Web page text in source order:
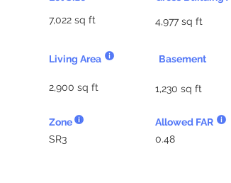
4,977 sq ft
7,022 sq ft
Living Area Basement
2,900 sq ft 1,230 sq ft
Zone
Allowed FAR
SR3
0.48